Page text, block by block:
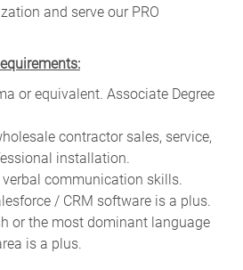
and serve our PRO
or equivalent. Associate Degree
contractor sales, service,
installation.
communication skills.
/ CRM software is a plus.
or the most dominant language
is a plus.